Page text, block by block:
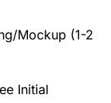
Mockup (1-2
Initial